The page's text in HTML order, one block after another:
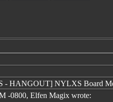
- HANGOUT] NYLXS Board
-0800, Elfen Magix wrote: